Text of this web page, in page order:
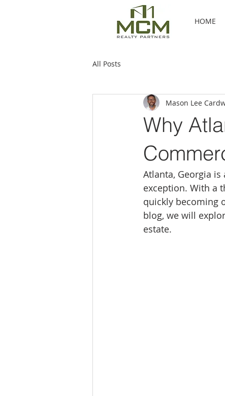
HOME
All Posts
Why
Mason Lee
Atlanta, Georgia
exception. With a
quickly becoming
blog, we will
estate.